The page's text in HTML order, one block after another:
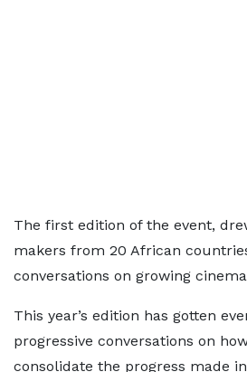
The first edition of the event,
makers from 20 African
conversations on growing
This year’s edition has gotten
progressive conversations on
consolidate the progress made